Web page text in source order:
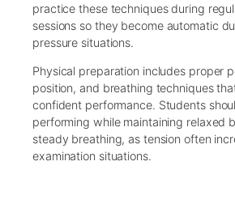
practice these techniques during
sessions so they become automatic
pressure situations.
Physical preparation includes proper
position, and breathing techniques
confident performance. Students
performing while maintaining relaxed
steady breathing, as tension often
examination situations.